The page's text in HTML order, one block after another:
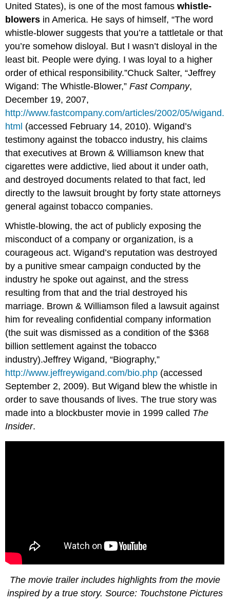
United States), is one of the most famouswhistle-
blowers in America. He says of himself, “The word
whistle-blower suggests that you’re a tattletale or that
you’re somehow disloyal. But I wasn’t disloyal in the
least bit. People were dying. I was loyal to a higher
order of ethical responsibility.”Chuck Salter, “Jeffrey
Wigand: The Whistle-Blower,”Fast Company,
December 19, 2007,
http://www.fastcompany.com/articles/2002/05/wigand.
html (accessed February 14, 2010). Wigand’s
testimony against the tobacco industry, his claims
that executives at Brown & Williamson knew that
cigarettes were addictive, lied about it under oath,
and destroyed documents related to that fact, led
directly to the lawsuit brought by forty state attorneys
general against tobacco companies.
Whistle-blowing, the act of publicly exposing the
misconduct of a company or organization, is a
courageous act. Wigand’s reputation was destroyed
by a punitive smear campaign conducted by the
industry he spoke out against, and the stress
resulting from that and the trial destroyed his
marriage. Brown & Williamson filed a lawsuit against
him for revealing confidential company information
(the suit was dismissed as a condition of the $368
billion settlement against the tobacco
industry).Jeffrey Wigand, “Biography,”
http://www.jeffreywigand.com/bio.php (accessed
September 2, 2009). But Wigand blew the whistle in
order to save thousands of lives. The true story was
made into a blockbuster movie in 1999 called The
Insider.
The movie trailer includes highlights from the movie
inspired by a true story. Source: Touchstone Pictures